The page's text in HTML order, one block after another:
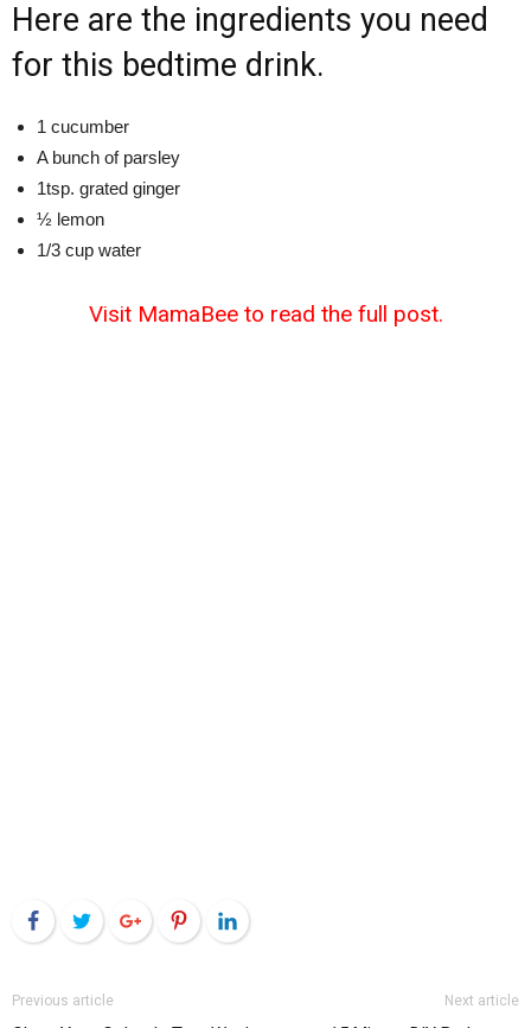
Here are the ingredients you need
for this bedtime drink.
1 cucumber
A bunch of parsley
1tsp. grated ginger
½ lemon
1/3 cup water
Visit MamaBee to read the full post.
FacebookTwitterGoogle+PinterestLinkedIn
Previous article Next article